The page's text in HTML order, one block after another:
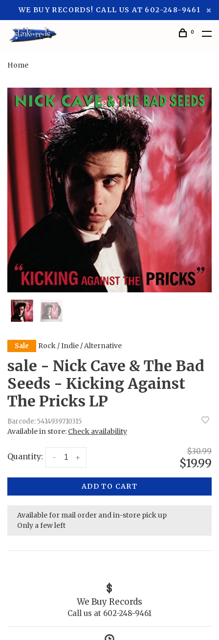
WE BUY RECORDS! CALL US AT 602-248-9461
0
Home
Sale Rock / Indie / Alternative
sale - Nick Cave & The Bad
Seeds - Kicking Against
The Pricks LP
Barcode: 5414939710315
Available in store: Check availability
Quantity: +
-
$30.99
$19.99
ADD TO CART
Available for mail order and in-store pick up
Only a few left
We Buy Records
Call us at 602-248-9461